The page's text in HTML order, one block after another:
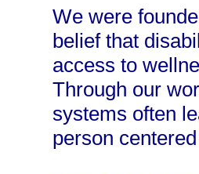
We were
belief that
access to
Through our
systems often
person